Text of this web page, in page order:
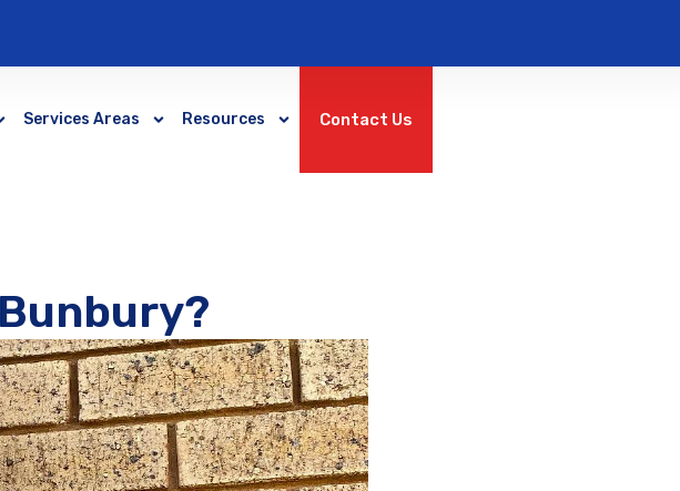
Services Areas Resources Contact Us